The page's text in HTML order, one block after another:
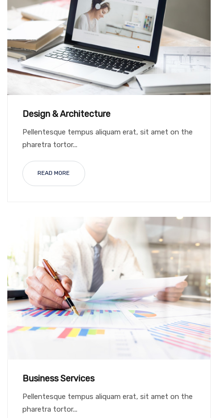
Design & Architecture
Pellentesque tempus aliquam erat, sit amet on the
pharetra tortor...
READ MORE
Business Services
Pellentesque tempus aliquam erat, sit amet on the
pharetra tortor...